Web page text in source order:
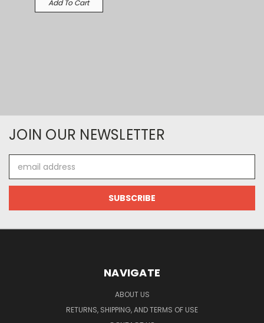
Add To Cart
JOIN OUR NEWSLETTER
Address
NAVIGATE
ABOUT US
RETURNS, SHIPPING, AND TERMS OF USE